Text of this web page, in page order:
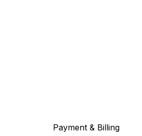
Payment & Billing